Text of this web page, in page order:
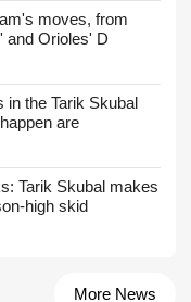
moves, from
and Orioles' D
in the Tarik Skubal
are
Tarik Skubal makes
high skid
More News